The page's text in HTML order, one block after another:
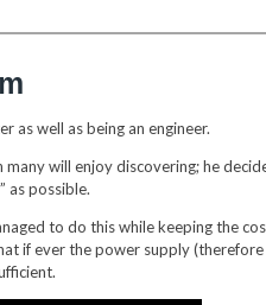
as well as being an engineer.
will enjoy discovering; he
as possible.
to do this while keeping the
if ever the power supply